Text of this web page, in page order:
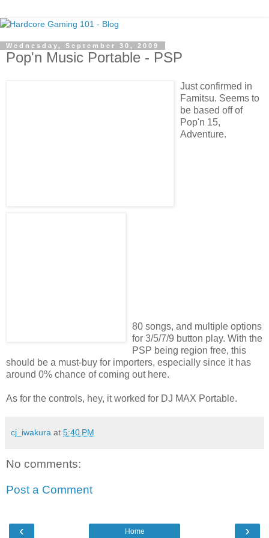
Wednesday, September 30, 2009
Pop'n Music Portable - PSP
Just confirmed in
Famitsu. Seems to
be based off of
Pop'n 15,
Adventure.
80 songs, and multiple options
for 3/5/7/9 button play. With the
PSP being region free, this
should be a must-buy for importers, especially since it has
around 0% chance of coming out here.
As for the controls, hey, it worked for DJ MAX Portable.
cj_iwakura at 5:40 PM
No comments:
Post a Comment
‹ ›
Home